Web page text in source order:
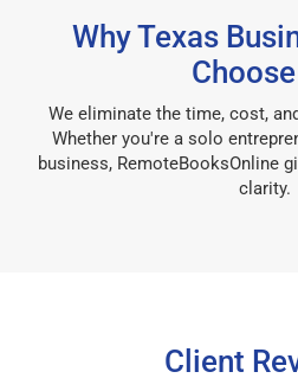
Why Texas
We eliminate the time, cost,
Whether you're a solo
business, RemoteBooksOnline
clarity.
Client